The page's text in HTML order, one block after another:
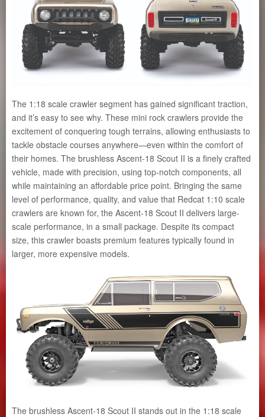
The 1:18 scale crawler segment has gained significant traction,
and it’s easy to see why. These mini rock crawlers provide the
excitement of conquering tough terrains, allowing enthusiasts to
tackle obstacle courses anywhere—even within the comfort of
their homes. The brushless Ascent-18 Scout II is a finely crafted
vehicle, made with precision, using top-notch components, all
while maintaining an affordable price point. Bringing the same
level of performance, quality, and value that Redcat 1:10 scale
crawlers are known for, the Ascent-18 Scout II delivers large-
scale performance, in a small package. Despite its compact
size, this crawler boasts premium features typically found in
larger, more expensive models.
The brushless Ascent-18 Scout II stands out in the 1:18 scale